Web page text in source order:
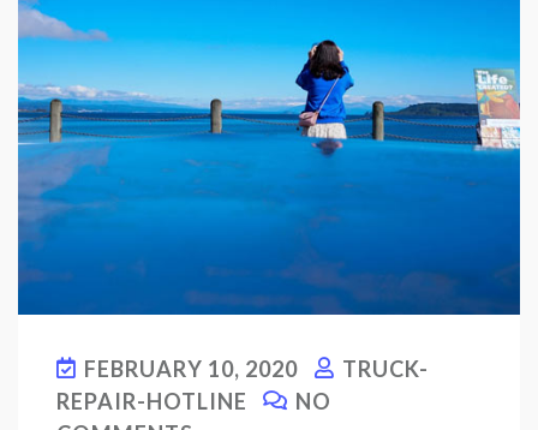
FEBRUARY 10, 2020
TRUCK-
REPAIR-HOTLINE
NO